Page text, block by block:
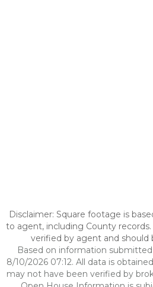
Disclaimer: Square footage is
to agent, including County
verified by agent and should
Based on information
8/10/2026 07:12. All data is
may not have been verified by